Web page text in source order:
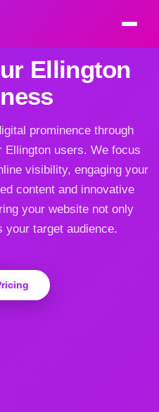
Ellington
prominence through
Ellington users. We focus
visibility, engaging your
content and innovative
your website not only
target audience.